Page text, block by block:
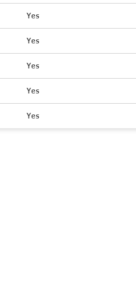
Yes
Yes
Yes
Yes
Yes